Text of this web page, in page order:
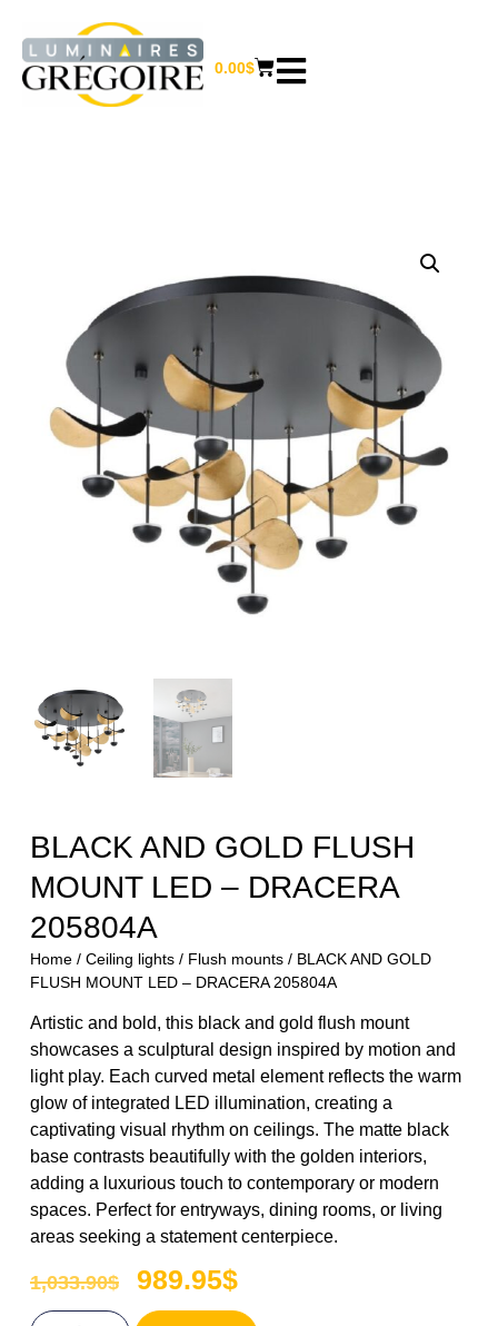
0.00$
BLACK AND GOLD FLUSH
MOUNT LED – DRACERA
205804A
Home/ Ceiling lights/ Flush mounts/ BLACK AND GOLD
FLUSH MOUNT LED – DRACERA 205804A
Artistic and bold, this black and gold flush mount
showcases a sculptural design inspired by motion and
light play. Each curved metal element reflects the warm
glow of integrated LED illumination, creating a
captivating visual rhythm on ceilings. The matte black
base contrasts beautifully with the golden interiors,
adding a luxurious touch to contemporary or modern
spaces. Perfect for entryways, dining rooms, or living
areas seeking a statement centerpiece.
1,033.90$ 989.95$